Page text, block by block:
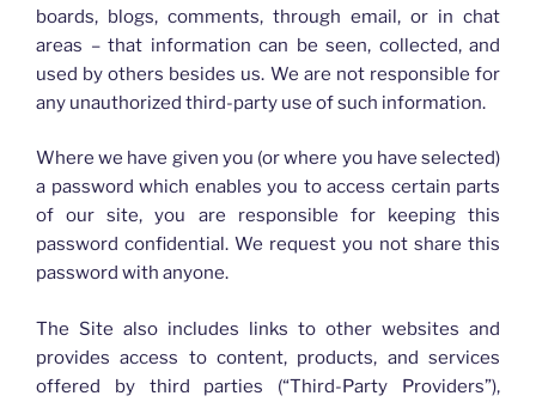
boards, blogs, comments, through email, or in chat
areas – that information can be seen, collected, and
used by others besides us. We are not responsible for
any unauthorized third-party use of such information.
Where we have given you (or where you have selected)
a password which enables you to access certain parts
of our site, you are responsible for keeping this
password confidential. We request you not share this
password with anyone.
The Site also includes links to other websites and
provides access to content, products, and services
offered by third parties (“Third-Party Providers”),